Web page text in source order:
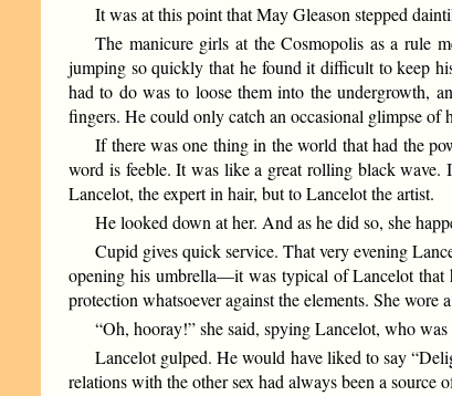
It was at this point that May Gleason stepped
The manicure girls at the Cosmopolis as a rule
jumping so quickly that he found it difficult to keep
had to do was to loose them into the undergrowth,
fingers. He could only catch an occasional glimpse
If there was one thing in the world that had the
word is feeble. It was like a great rolling black
Lancelot, the expert in hair, but to Lancelot the artist.
He looked down at her. And as he did so, she
Cupid gives quick service. That very evening
opening his umbrella—it was typical of Lancelot that
protection whatsoever against the elements. She
“Oh, hooray!” she said, spying Lancelot, who
Lancelot gulped. He would have liked to say
relations with the other sex had always been a source